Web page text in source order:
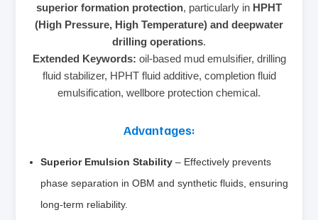
superior formation protection, particularly in HPHT
(High Pressure, High Temperature) and deepwater
drilling operations.
Extended Keywords: oil-based mud emulsifier, drilling
fluid stabilizer, HPHT fluid additive, completion fluid
emulsification, wellbore protection chemical.
Advantages:
Superior Emulsion Stability – Effectively prevents
phase separation in OBM and synthetic fluids, ensuring
long-term reliability.